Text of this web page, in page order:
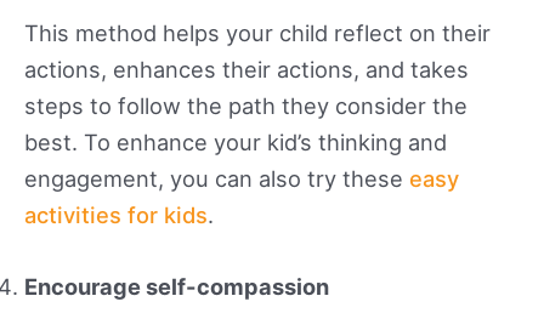
This method helps your child reflect on their
actions, enhances their actions, and takes
steps to follow the path they consider the
best. To enhance your kid’s thinking and
engagement, you can also try these easy
activities for kids.
Encourage self-compassion